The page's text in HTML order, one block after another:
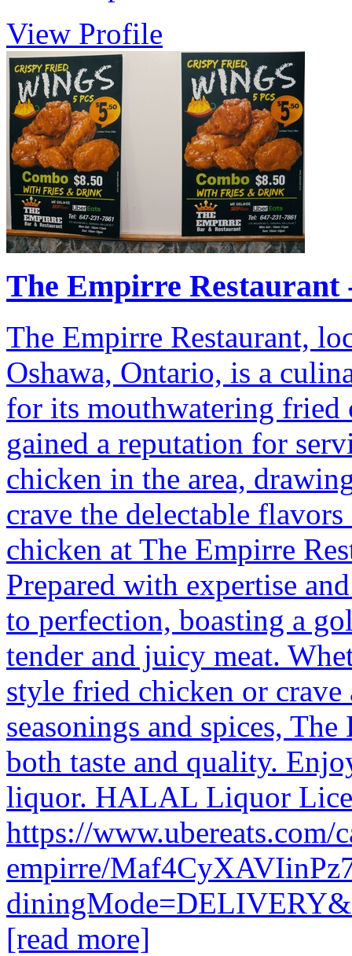
View Profile
The Empirre Restaurant
The Empirre Restaurant,
Oshawa, Ontario, is a
for its mouthwatering fried
gained a reputation for
chicken in the area,
crave the delectable
chicken at The Empirre
Prepared with expertise
to perfection, boasting a
tender and juicy meat.
style fried chicken or
seasonings and spices,
both taste and quality.
liquor. HALAL Liquor
https://www.ubereats.com/
empirre/
[read more]